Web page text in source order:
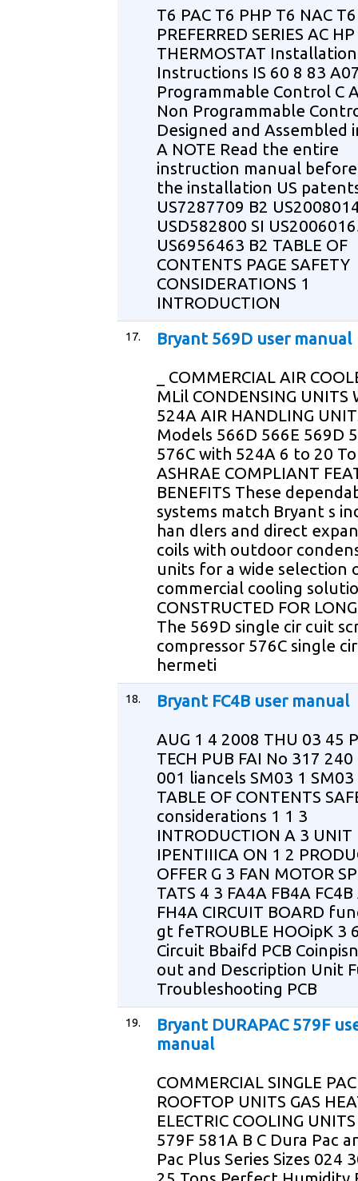
T6 PAC T6 PHP T6 NAC
PREFERRED SERIES AC HP
THERMOSTAT Installation
Instructions IS 60 8 83
Programmable Control C
Non Programmable
Designed and Assembled
A NOTE Read the entire
instruction manual
the installation US
US7287709 B2
USD582800 SI
US6956463 B2 TABLE OF
CONTENTS PAGE SAFETY
CONSIDERATIONS 1
INTRODUCTION
17. Bryant 569D user manual
_ COMMERCIAL AIR
MLil CONDENSING UNITS
524A AIR HANDLING
Models 566D 566E 569D
576C with 524A 6 to 20
ASHRAE COMPLIANT
BENEFITS These
systems match Bryant s
han dlers and direct
coils with outdoor
units for a wide selection
commercial cooling
CONSTRUCTED FOR
The 569D single cir cuit
compressor 576C single
hermeti
18. Bryant FC4B user manual
AUG 1 4 2008 THU 03 45
TECH PUB FAI No 317
001 liancels SM03 1
TABLE OF CONTENTS
considerations 1 1 3
INTRODUCTION A 3 UNIT
IPENTIIICA ON 1 2
OFFER G 3 FAN MOTOR
TATS 4 3 FA4A FB4A
FH4A CIRCUIT BOARD
gt feTROUBLE HOOipK 3
Circuit Bbaifd PCB
out and Description Unit
Troubleshooting PCB
19.
Bryant DURAPAC 579F
manual
COMMERCIAL SINGLE
ROOFTOP UNITS GAS
ELECTRIC COOLING
579F 581A B C Dura Pac
Pac Plus Series Sizes 024